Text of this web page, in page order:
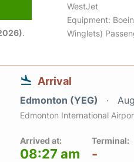
.
WestJet
Equipment:
Winglets)
Arrival
Edmonton (YEG)
Edmonton International
Arrived at:
08:27 am
Terminal:
-